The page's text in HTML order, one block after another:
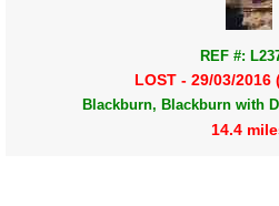
REF #:
LOST - 29/03/2016
Blackburn, Blackburn with
14.4